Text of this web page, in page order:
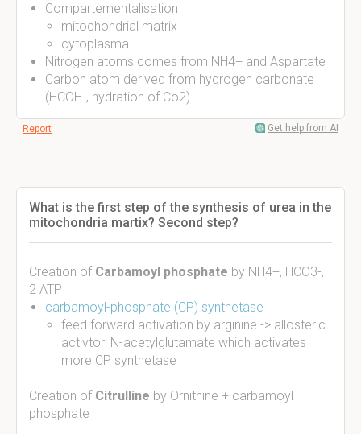
Compartementalisation
mitochondrial matrix
cytoplasma
Nitrogen atoms comes from NH4+ and Aspartate
Carbon atom derived from hydrogen carbonate
(HCOH-, hydration of Co2)
Report Get help from AI
What is the first step of the synthesis of urea in the
mitochondria martix? Second step?
Creation of Carbamoyl phosphate by NH4+, HCO3-,
2 ATP
carbamoyl-phosphate (CP) synthetase
feed forward activation by arginine -> allosteric
activtor: N-acetylglutamate which activates
more CP synthetase
Creation of Citrulline by Ornithine + carbamoyl
phosphate